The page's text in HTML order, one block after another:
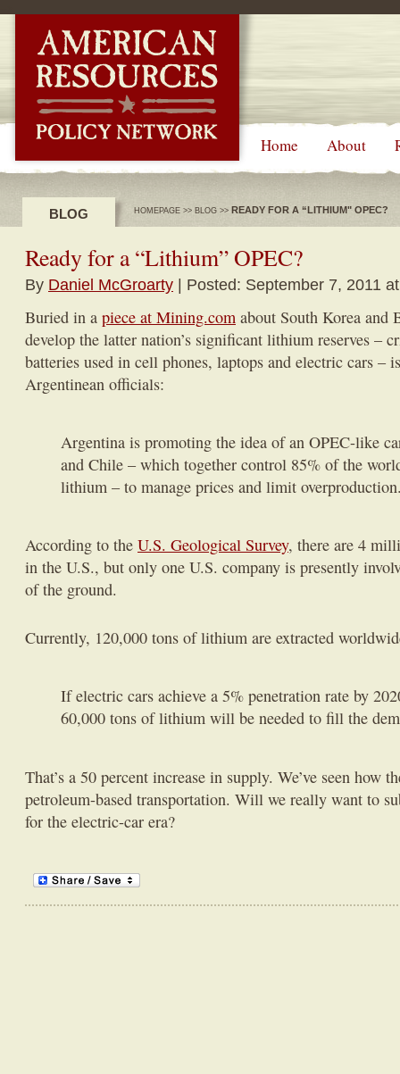
Home About
BLOG HOMEPAGE >> BLOG >> READY FOR A “LITHIUM" OPEC?
Ready for a “Lithium” OPEC?
By Daniel McGroarty | Posted: September 7, 2011
Buried in a piece at Mining.com about South Korea and
develop the latter nation’s significant lithium reserves –
batteries used in cell phones, laptops and electric cars –
Argentinean officials:
Argentina is promoting the idea of an OPEC-like
and Chile – which together control 85% of the
lithium – to manage prices and limit
According to the U.S. Geological Survey, there are 4
in the U.S., but only one U.S. company is presently
of the ground.
Currently, 120,000 tons of lithium are extracted
If electric cars achieve a 5% penetration rate by
60,000 tons of lithium will be needed to fill the
That’s a 50 percent increase in supply. We’ve seen how
petroleum-based transportation. Will we really want to
for the electric-car era?